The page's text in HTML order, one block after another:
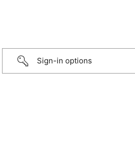
Sign-in options